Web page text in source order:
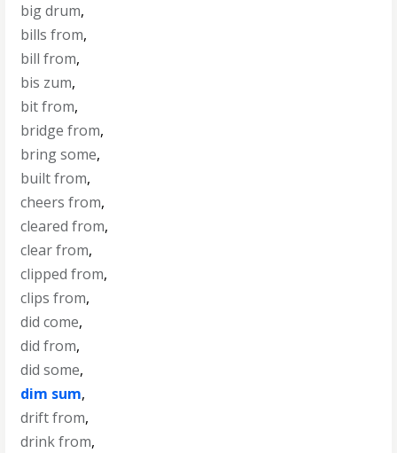
big drum,
bills from,
bill from,
bis zum,
bit from,
bridge from,
bring some,
built from,
cheers from,
cleared from,
clear from,
clipped from,
clips from,
did come,
did from,
did some,
dim sum,
drift from,
drink from,